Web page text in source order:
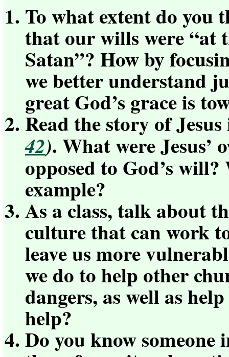
To what extent do you
that our wills were “at
Satan”? How by
we better understand
great God’s grace is
Read the story of
42). What were Jesus’
opposed to God’s
example?
As a class, talk about
culture that can work
leave us more
we do to help other
dangers, as well as
help?
Do you know someone